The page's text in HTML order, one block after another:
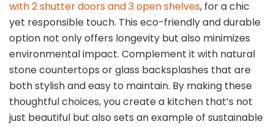
with 2 shutter doors and 3 open shelves, for a chic
yet responsible touch. This eco-friendly and durable
option not only offers longevity but also minimizes
environmental impact. Complement it with natural
stone countertops or glass backsplashes that are
both stylish and easy to maintain. By making these
thoughtful choices, you create a kitchen that’s not
just beautiful but also sets an example of sustainable